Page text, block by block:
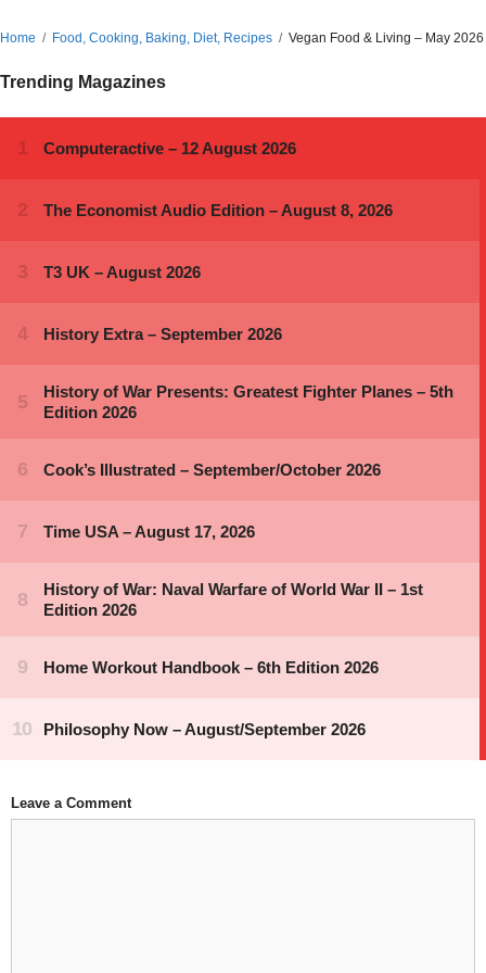
Home Food, Cooking, Baking, Diet, Recipes Vegan Food & Living – May 2026
Trending Magazines
Leave a Comment